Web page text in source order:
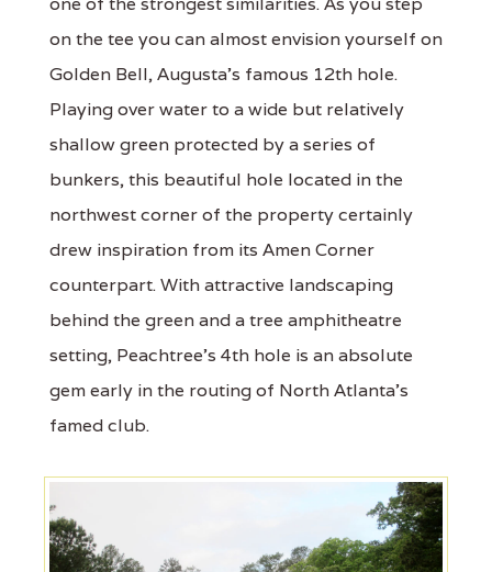
on the tee you can almost envision yourself on
Golden Bell, Augusta's famous 12th hole.
Playing over water to a wide but relatively
shallow green protected by a series of
bunkers, this beautiful hole located in the
northwest corner of the property certainly
drew inspiration from its Amen Corner
counterpart. With attractive landscaping
behind the green and a tree amphitheatre
setting, Peachtree's 4th hole is an absolute
gem early in the routing of North Atlanta's
famed club.